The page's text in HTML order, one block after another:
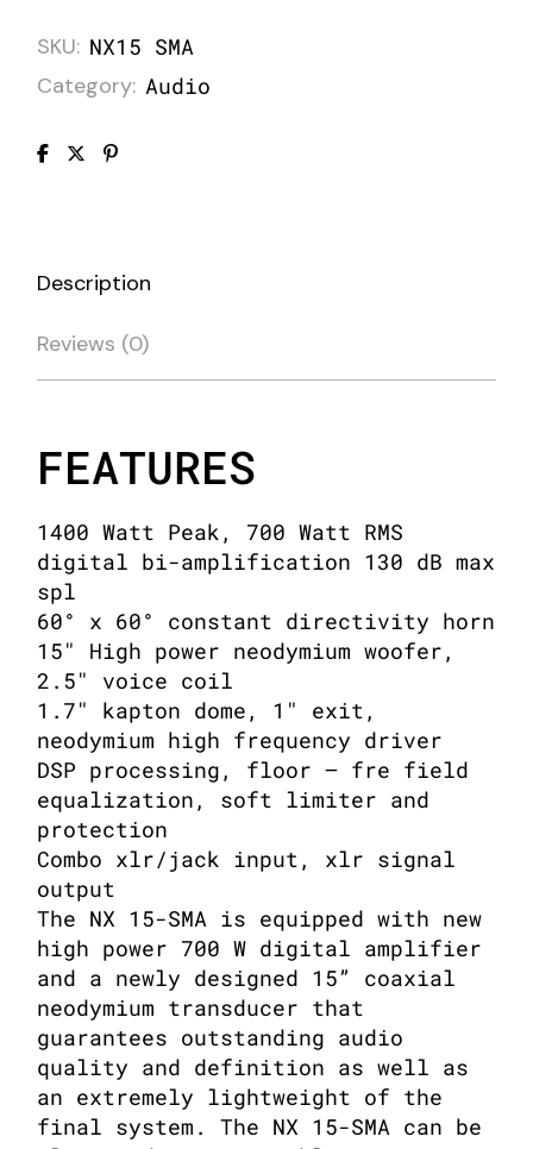
SKU: NX15 SMA
Category: Audio
Description
Reviews (0)
FEATURES
1400 Watt Peak, 700 Watt RMS
digital bi-amplification 130 dB max
spl
60° x 60° constant directivity horn
15″ High power neodymium woofer,
2.5″ voice coil
1.7″ kapton dome, 1″ exit,
neodymium high frequency driver
DSP processing, floor – fre field
equalization, soft limiter and
protection
Combo xlr/jack input, xlr signal
output
The NX 15-SMA is equipped with new
high power 700 W digital amplifier
and a newly designed 15” coaxial
neodymium transducer that
guarantees outstanding audio
quality and definition as well as
an extremely lightweight of the
final system. The NX 15-SMA can be